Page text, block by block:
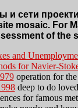
и сети
mosaic.
of the
and
for Navier-
operation for the
deep to do
for famous